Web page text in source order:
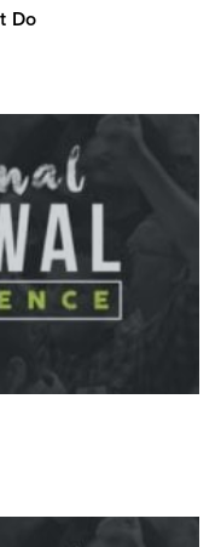
Do